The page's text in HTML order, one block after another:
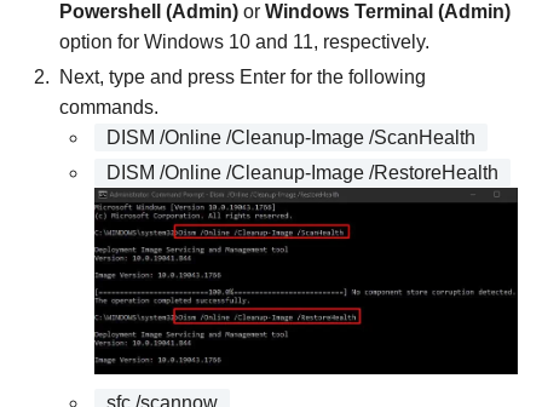
Powershell (Admin) or Windows Terminal (Admin)
option for Windows 10 and 11, respectively.
Next, type and press Enter for the following
commands.
DISM /Online /Cleanup-Image /ScanHealth
DISM /Online /Cleanup-Image /RestoreHealth
sfc /scannow